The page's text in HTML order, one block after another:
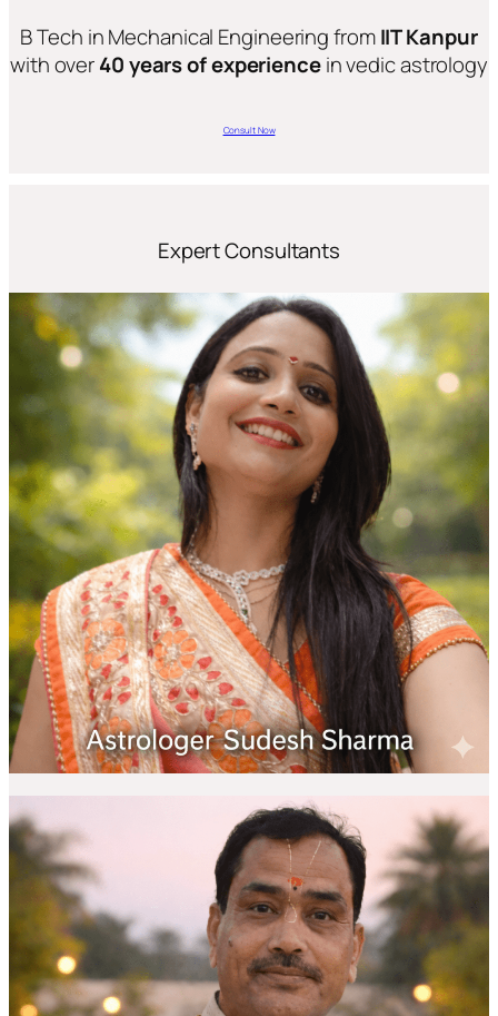
B Tech in Mechanical Engineering fromIIT Kanpur
with over40 years of experiencein vedic astrology
Consult Now
Expert Consultants